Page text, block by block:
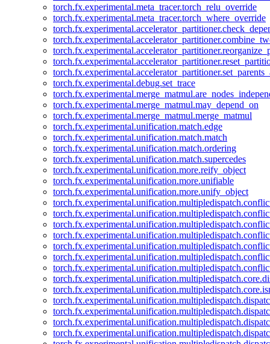
torch.fx.experimental.meta_tracer.torch_relu_override
torch.fx.experimental.meta_tracer.torch_where_override
torch.fx.experimental.debug.set_trace
torch.fx.experimental.merge_matmul.may_depend_on
torch.fx.experimental.merge_matmul.merge_matmul
torch.fx.experimental.unification.match.edge
torch.fx.experimental.unification.match.match
torch.fx.experimental.unification.match.ordering
torch.fx.experimental.unification.match.supercedes
torch.fx.experimental.unification.more.reify_object
torch.fx.experimental.unification.more.unifiable
torch.fx.experimental.unification.more.unify_object